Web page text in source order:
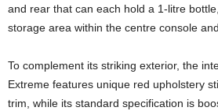
and rear that can each hold a 1-litre
storage area within the centre console
To complement its striking exterior, the
Extreme features unique red upholstery
trim, while its standard specification is